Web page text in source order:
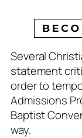
Several
statement
order to
Admissions
Baptist
way.